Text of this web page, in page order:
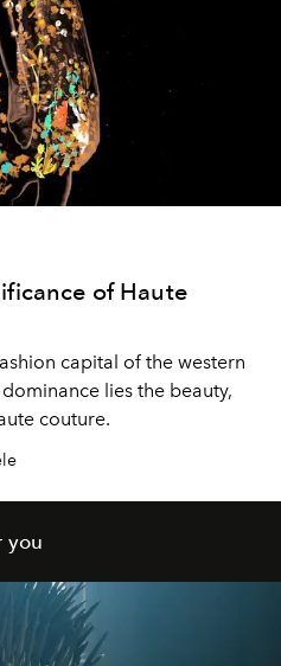
of Haute
capital of the western
lies the beauty,
couture.
you